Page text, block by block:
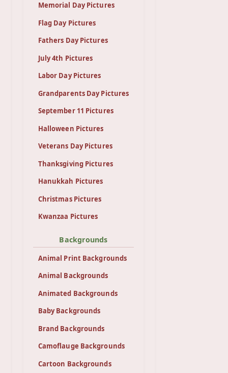
Memorial Day Pictures
Flag Day Pictures
Fathers Day Pictures
July 4th Pictures
Labor Day Pictures
Grandparents Day Pictures
September 11 Pictures
Halloween Pictures
Veterans Day Pictures
Thanksgiving Pictures
Hanukkah Pictures
Christmas Pictures
Kwanzaa Pictures
Backgrounds
Animal Print Backgrounds
Animal Backgrounds
Animated Backgrounds
Baby Backgrounds
Brand Backgrounds
Camoflauge Backgrounds
Cartoon Backgrounds